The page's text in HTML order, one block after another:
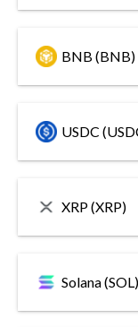
BNB (BNB)
USDC
XRP (XRP)
Solana (SOL)